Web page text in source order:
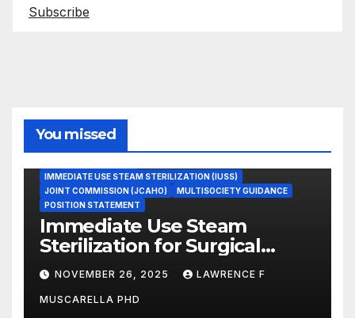
Subscribe
You missed
IMMEDIATE USE STEAM STERILIZATION (IUSS)
JOINT COMMISSION (JCAHO)
MULTISOCIETY GUIDANCE
POSITION STATEMENT
Immediate Use Steam
Sterilization for Surgical
Instruments: Dr. Muscarella’s
Guidance and Position
Statement
NOVEMBER 26, 2025 LAWRENCE F
MUSCARELLA PHD